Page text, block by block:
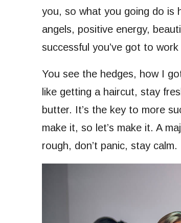
you, so what you going do is
angels, positive energy,
successful you’ve got to
You see the hedges, how I
like getting a haircut, stay
butter. It’s the key to more
make it, so let’s make it. A
rough, don’t panic, stay calm.